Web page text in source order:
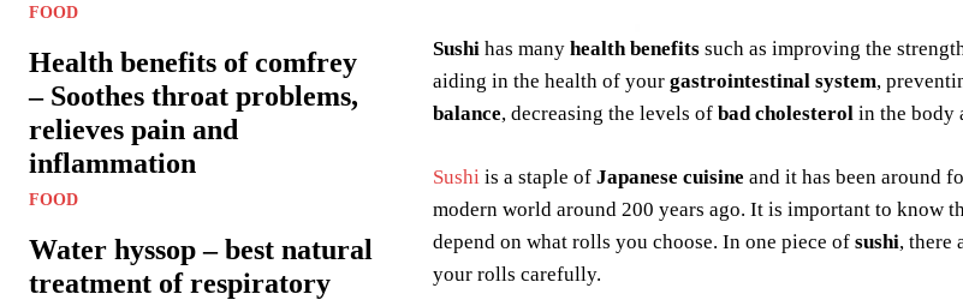
FOOD
Health benefits of comfrey
– Soothes throat problems,
relieves pain and
inflammation
FOOD
Water hyssop – best natural
treatment of respiratory
Sushi has many health benefits such as improving the
aiding in the health of your gastrointestinal system,
balance, decreasing the levels of bad cholesterol in the body
Sushi is a staple of Japanese cuisine and it has been around
modern world around 200 years ago. It is important to know
depend on what rolls you choose. In one piece of sushi, there
your rolls carefully.